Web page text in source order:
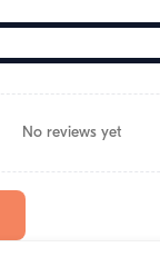
No reviews yet